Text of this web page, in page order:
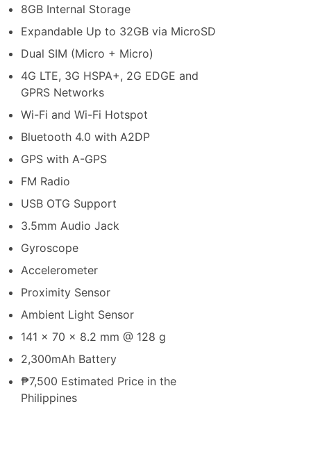
8GB Internal Storage
Expandable Up to 32GB via MicroSD
Dual SIM (Micro + Micro)
4G LTE, 3G HSPA+, 2G EDGE and
GPRS Networks
Wi-Fi and Wi-Fi Hotspot
Bluetooth 4.0 with A2DP
GPS with A-GPS
FM Radio
USB OTG Support
3.5mm Audio Jack
Gyroscope
Accelerometer
Proximity Sensor
Ambient Light Sensor
141 x 70 x 8.2 mm @ 128 g
2,300mAh Battery
₱7,500 Estimated Price in the
Philippines